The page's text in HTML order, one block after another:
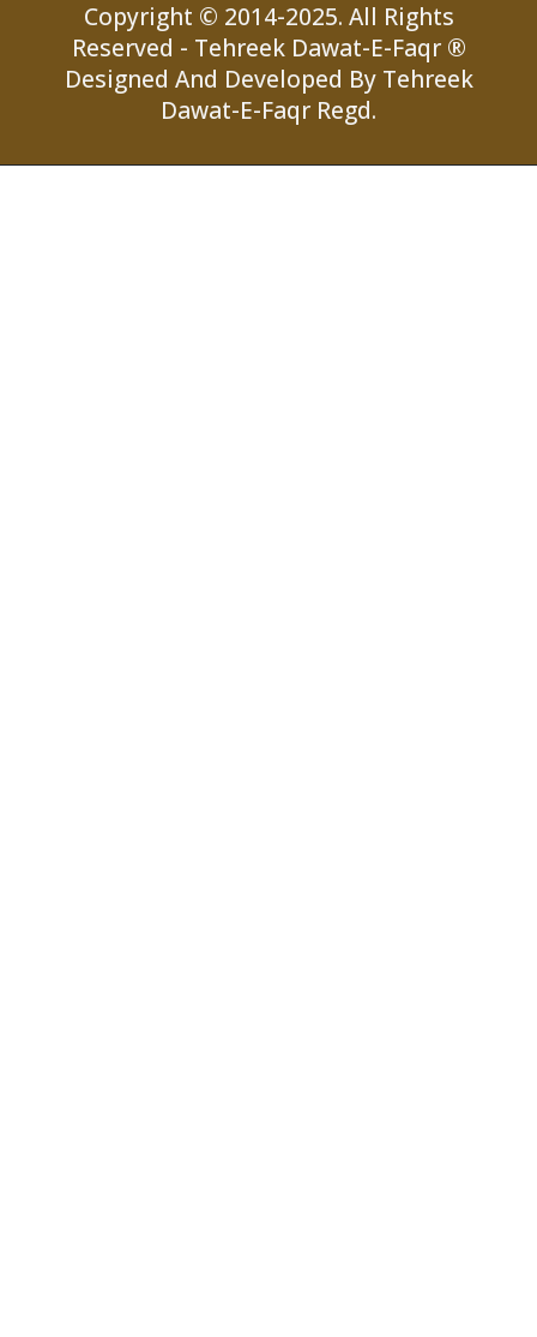
Copyright © 2014-2025. All Rights
Reserved - Tehreek Dawat-E-Faqr ®
Designed And Developed By Tehreek
Dawat-E-Faqr Regd.